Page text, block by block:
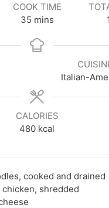
COOK TIME
35minutes
mins
1
Italian-
CALORIES
480 kcal
cooked and drained
shredded